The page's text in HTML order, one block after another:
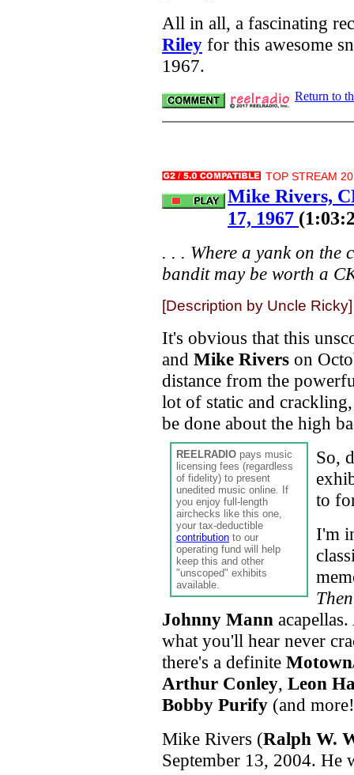
All in all, a fascinating
Riley for this awesome
1967.
Return to
TOP STREAM
Mike Rivers,
17, 1967
. . . Where a yank on the
bandit may be worth a
[Description by Uncle Ricky]
It's obvious that this
and Mike Rivers on
distance from the
lot of static and
be done about the high
REELRADIO pays music
licensing fees (regardless
of fidelity) to present
unedited music online. If
you enjoy full-length
airchecks like this one,
your tax-deductible
contribution to our
operating fund will help
keep this and other
"unscoped" exhibits
available.
So,
to
I'm
Johnny Mann
what you'll hear never
there's a definite Motown
Arthur Conley, Leon
Bobby Purify (and
Mike Rivers (Ralph W.
September 13, 2004. He